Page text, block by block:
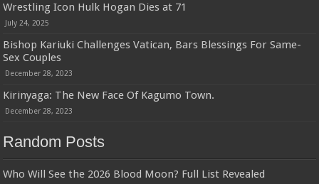
Wrestling Icon Hulk Hogan Dies at 71
July 24, 2025
Bishop Kariuki Challenges Vatican, Bars Blessings For Same-
Sex Couples
December 28, 2023
Kirinyaga: The New Face Of Kagumo Town.
December 28, 2023
Random Posts
Who Will See the 2026 Blood Moon? Full List Revealed